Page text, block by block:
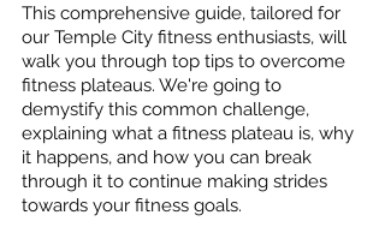
This comprehensive guide, tailored for
our Temple City fitness enthusiasts, will
walk you through top tips to overcome
fitness plateaus. We're going to
demystify this common challenge,
explaining what a fitness plateau is, why
it happens, and how you can break
through it to continue making strides
towards your fitness goals.